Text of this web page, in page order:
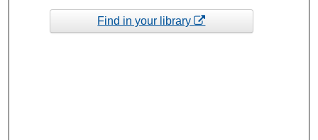
Find in your library